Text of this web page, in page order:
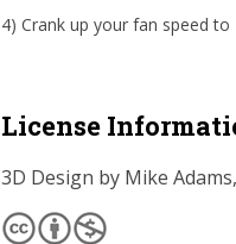
4) Crank up your fan speed
License
3D Design by Mike